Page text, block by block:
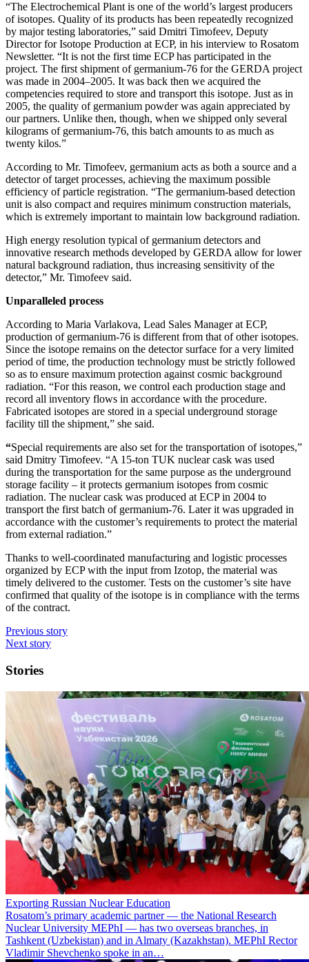
“The Electrochemical Plant is one of the world’s largest producers
of isotopes. Quality of its products has been repeatedly recognized
by major testing laboratories,” said Dmitri Timofeev, Deputy
Director for Isotope Production at ECP, in his interview to Rosatom
Newsletter. “It is not the first time ECP has participated in the
project. The first shipment of germanium-76 for the GERDA project
was made in 2004–2005. It was back then we acquired the
competencies required to store and transport this isotope. Just as in
2005, the quality of germanium powder was again appreciated by
our partners. Unlike then, though, when we shipped only several
kilograms of germanium-76, this batch amounts to as much as
twenty kilos.”
According to Mr. Timofeev, germanium acts as both a source and a
detector of target processes, achieving the maximum possible
efficiency of particle registration. “The germanium-based detection
unit is also compact and requires minimum construction materials,
which is extremely important to maintain low background radiation.
High energy resolution typical of germanium detectors and
innovative research methods developed by GERDA allow for lower
natural background radiation, thus increasing sensitivity of the
detector,” Mr. Timofeev said.
Unparalleled process
According to Maria Varlakova, Lead Sales Manager at ECP,
production of germanium-76 is different from that of other isotopes.
Since the isotope remains on the detector surface for a very limited
period of time, the production technology must be strictly followed
so as to ensure maximum protection against cosmic background
radiation. “For this reason, we control each production stage and
record all inventory flows in accordance with the procedure.
Fabricated isotopes are stored in a special underground storage
facility till the shipment,” she said.
“Special requirements are also set for the transportation of isotopes,”
said Dmitry Timofeev. “A 15-ton TUK nuclear cask was used
during the transportation for the same purpose as the underground
storage facility – it protects germanium isotopes from cosmic
radiation. The nuclear cask was produced at ECP in 2004 to
transport the first batch of germanium-76. Later it was upgraded in
accordance with the customer’s requirements to protect the material
from external radiation.”
Thanks to well-coordinated manufacturing and logistic processes
organized by ECP with the input from Izotop, the material was
timely delivered to the customer. Tests on the customer’s site have
confirmed that quality of the isotope is in compliance with the terms
of the contract.
Previous story
Next story
Stories
Exporting Russian Nuclear Education
Rosatom’s primary academic partner — the National Research
Nuclear University MEPhI — has two overseas branches, in
Tashkent (Uzbekistan) and in Almaty (Kazakhstan). MEPhI Rector
Vladimir Shevchenko spoke in an…